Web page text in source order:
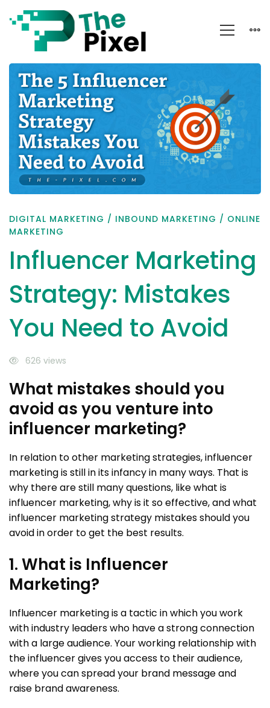
Influencer
Marketing
Strategy:
Mistakes
You
Need
to
Avoid
DIGITAL MARKETING / INBOUND MARKETING / ONLINE
MARKETING
Influencer Marketing
Strategy: Mistakes
You Need to Avoid
626 views
What mistakes should you
avoid as you venture into
influencer marketing?
In relation to other marketing strategies, influencer
marketing is still in its infancy in many ways. That is
why there are still many questions, like what is
influencer marketing, why is it so effective, and what
influencer marketing strategy mistakes should you
avoid in order to get the best results.
1. What is Influencer
Marketing?
Influencer marketing is a tactic in which you work
with industry leaders who have a strong connection
with a large audience. Your working relationship with
the influencer gives you access to their audience,
where you can spread your brand message and
raise brand awareness.